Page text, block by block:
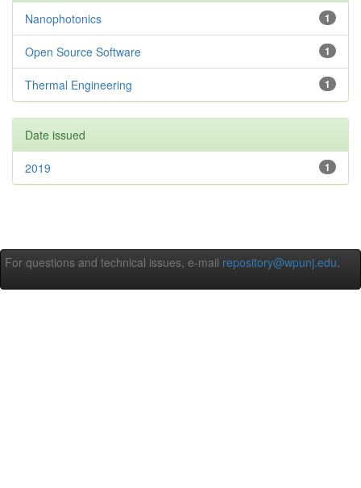
1
Nanophotonics
1
Open Source Software
1
Thermal Engineering
Date issued
1
2019
For questions and technical issues, e-mail repository@wpunj.edu.